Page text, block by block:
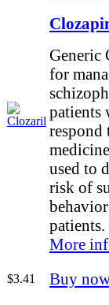
Generic
for
patients
respond
used to
risk of
patients.
More
$3.41 Buy